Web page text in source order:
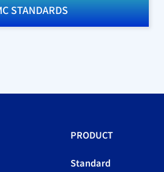
STANDARDS
PRODUCT
Standard